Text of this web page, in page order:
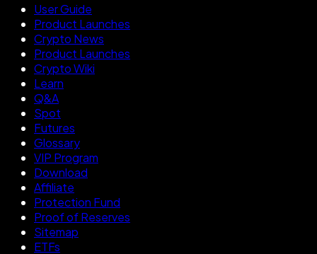
User Guide
Product Launches
Crypto News
Product Launches
Crypto Wiki
Learn
Q&A
Spot
Futures
Glossary
VIP Program
Download
Affiliate
Protection Fund
Proof of Reserves
Sitemap
ETFs